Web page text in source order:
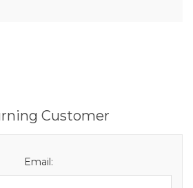
Customer
Email: